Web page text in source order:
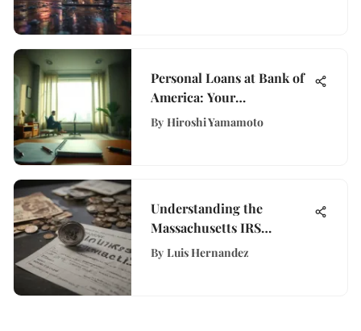
Personal Loans at Bank of
America: Your
Comprehensive Guide
By Hiroshi Yamamoto
Understanding the
Massachusetts IRS
Stimulus Check
By Luis Hernandez